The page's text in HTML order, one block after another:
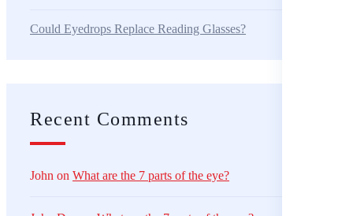
Could Eyedrops Replace Reading Glasses?
Recent Comments
John on What are the 7 parts of the eye?